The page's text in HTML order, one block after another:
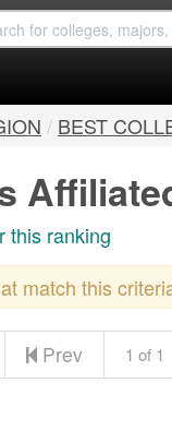
/ BEST
this ranking
match this
Prev 1 of 1